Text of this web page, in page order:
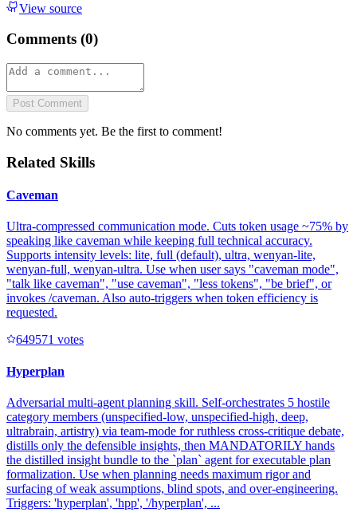
View source
Comments (0)
Post Comment
No comments yet. Be the first to comment!
Related Skills
Caveman
Ultra-compressed communication mode. Cuts token usage ~75% by
speaking like caveman while keeping full technical accuracy.
Supports intensity levels: lite, full (default), ultra, wenyan-lite,
wenyan-full, wenyan-ultra. Use when user says "caveman mode",
"talk like caveman", "use caveman", "less tokens", "be brief", or
invokes /caveman. Also auto-triggers when token efficiency is
requested.
649571 votes
Hyperplan
Adversarial multi-agent planning skill. Self-orchestrates 5 hostile
category members (unspecified-low, unspecified-high, deep,
ultrabrain, artistry) via team-mode for ruthless cross-critique debate,
distills only the defensible insights, then MANDATORILY hands
the distilled insight bundle to the `plan` agent for executable plan
formalization. Use when planning needs maximum rigor and
surfacing of weak assumptions, blind spots, and over-engineering.
Triggers: 'hyperplan', 'hpp', '/hyperplan', ...